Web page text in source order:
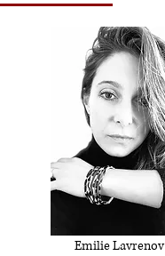
Emilie Lavrenov